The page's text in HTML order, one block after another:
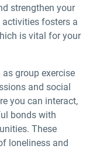
strengthen your
fosters a
is vital for your
group exercise
and social
you can interact,
bonds with
These
loneliness and